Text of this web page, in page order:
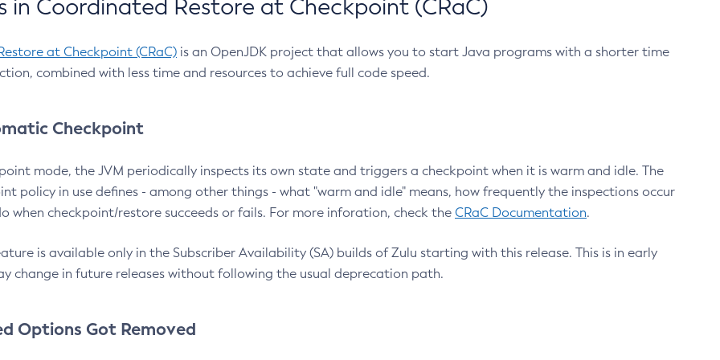
in Coordinated Restore at Checkpoint (CRaC)
at Checkpoint (CRaC) is an OpenJDK project that allows you to start Java programs with a shorter time
combined with less time and resources to achieve full code speed.
Checkpoint
mode, the JVM periodically inspects its own state and triggers a checkpoint when it is warm and idle. The
policy in use defines - among other things - what "warm and idle" means, how frequently the inspections occur
when checkpoint/restore succeeds or fails. For more inforation, check the CRaC Documentation.
is available only in the Subscriber Availability (SA) builds of Zulu starting with this release. This is in early
change in future releases without following the usual deprecation path.
Options Got Removed